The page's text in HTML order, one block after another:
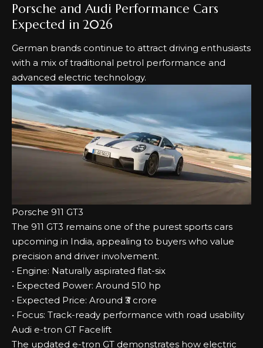
Porsche and Audi Performance Cars
Expected in 2026
German brands continue to attract driving enthusiasts
with a mix of traditional petrol performance and
advanced electric technology.
Porsche 911 GT3
The 911 GT3 remains one of the purest sports cars
upcoming in India, appealing to buyers who value
precision and driver involvement.
• Engine: Naturally aspirated flat-six
• Expected Power: Around 510 hp
• Expected Price: Around ₹3 crore
• Focus: Track-ready performance with road usability
Audi e-tron GT Facelift
The updated e-tron GT demonstrates how electric